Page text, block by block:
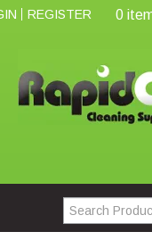
REGISTER 0